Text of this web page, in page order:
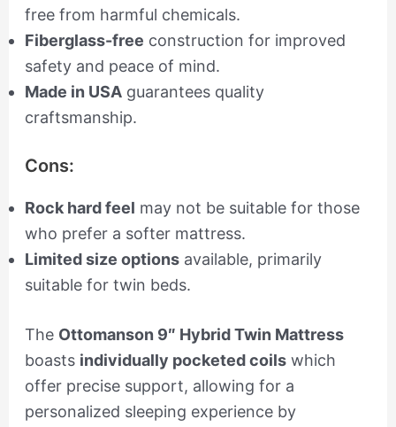
free from harmful chemicals.
Fiberglass-free construction for improved
safety and peace of mind.
Made in USAguarantees quality
craftsmanship.
Cons:
Rock hard feel may not be suitable for those
who prefer a softer mattress.
Limited size optionsavailable, primarily
suitable for twin beds.
The Ottomanson 9″ Hybrid Twin Mattress
boasts individually pocketed coilswhich
offer precise support, allowing for a
personalized sleeping experience by